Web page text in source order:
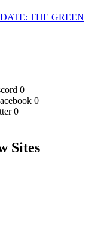
THE GREEN
0
0
0
Sites